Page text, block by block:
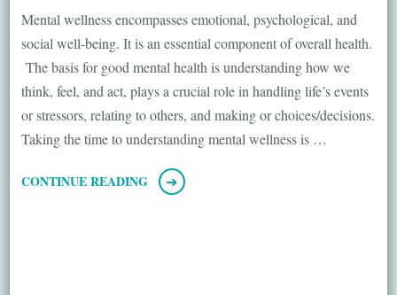
Mental wellness encompasses emotional, psychological, and
social well-being. It is an essential component of overall health.
The basis for good mental health is understanding how we
think, feel, and act, plays a crucial role in handling life’s events
or stressors, relating to others, and making or choices/decisions.
Taking the time to understanding mental wellness is …
CONTINUE READING